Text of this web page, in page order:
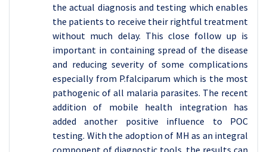
the actual diagnosis and testing which enables
the patients to receive their rightful treatment
without much delay. This close follow up is
important in containing spread of the disease
and reducing severity of some complications
especially from P.falciparum which is the most
pathogenic of all malaria parasites. The recent
addition of mobile health integration has
added another positive influence to POC
testing. With the adoption of MH as an integral
component of diagnostic tools, the results can